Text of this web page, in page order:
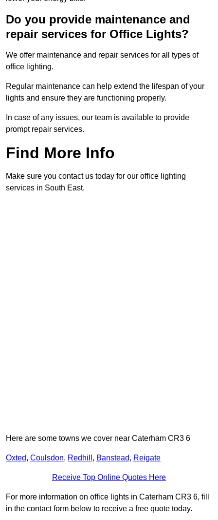
Do you provide maintenance and
repair services for Office Lights?
We offer maintenance and repair services for all types of
office lighting.
Regular maintenance can help extend the lifespan of your
lights and ensure they are functioning properly.
In case of any issues, our team is available to provide
prompt repair services.
Find More Info
Make sure you contact us today for our office lighting
services in South East.
Here are some towns we cover near Caterham CR3 6
Oxted, Coulsdon, Redhill , Banstead, Reigate
Receive Top Online Quotes Here
For more information on office lights in Caterham CR3 6, fill
in the contact form below to receive a free quote today.